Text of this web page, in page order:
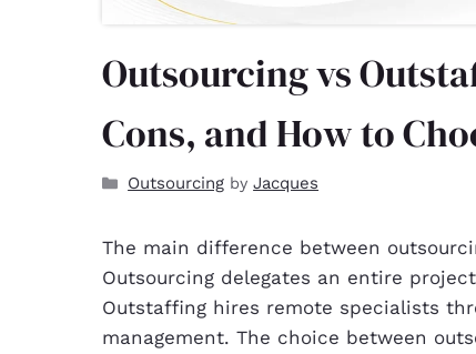
Outsourcing vs
Cons, and How to
Outsourcing byJacques
The main difference between
Outsourcing delegates an entire
Outstaffing hires remote specialists
management. The choice between